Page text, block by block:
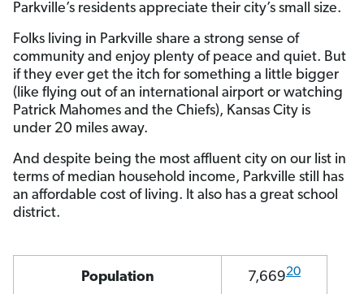
Parkville’s residents appreciate their city’s small size.
Folks living in Parkville share a strong sense of
community and enjoy plenty of peace and quiet. But
if they ever get the itch for something a little bigger
(like flying out of an international airport or watching
Patrick Mahomes and the Chiefs), Kansas City is
under 20 miles away.
And despite being the most affluent city on our list in
terms of median household income, Parkville still has
an affordable cost of living. It also has a great school
district.
Population 7,66920